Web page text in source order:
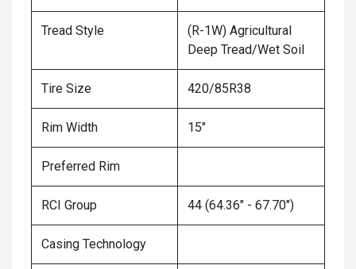
Tread Style
(R-1W) Agricultural
Deep Tread/Wet Soil
Tire Size 420/85R38
Rim Width 15"
Preferred Rim
RCI Group 44 (64.36" - 67.70")
Casing Technology